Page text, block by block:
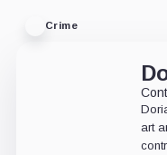
Crime
art